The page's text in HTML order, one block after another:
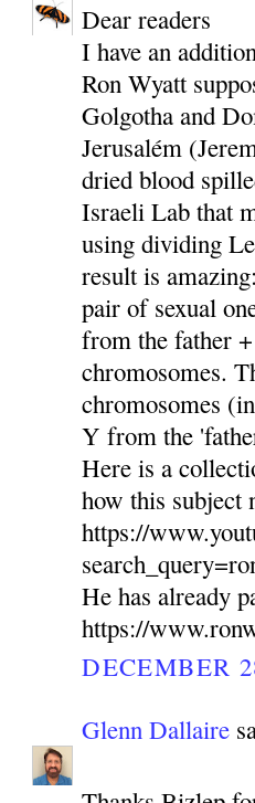
Dear readers
I have an
Ron Wyatt
Golgotha and
Jerusalém
dried blood
Israeli Lab that
using dividing
result is
pair of sexual
from the father
chromosomes.
chromosomes
Y from the
Here is a
how this subject
https://
He has already
https://
DECEMBER
Glenn Dallaire